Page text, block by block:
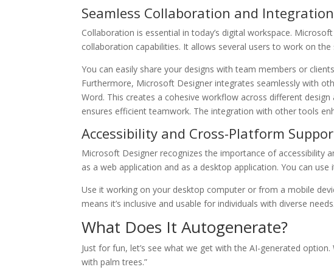
Seamless Collaboration and Integration
Collaboration is essential in today’s digital workspace.
collaboration capabilities. It allows several users to work on
You can easily share your designs with team members or
Furthermore, Microsoft Designer integrates seamlessly with
Word. This creates a cohesive workflow across different
ensures efficient teamwork. The integration with other tools
Accessibility and Cross-Platform
Microsoft Designer recognizes the importance of accessibility
as a web application and as a desktop application. You can use
Use it working on your desktop computer or from a mobile
means it’s inclusive and usable for individuals with diverse needs.
What Does It Autogenerate?
Just for fun, let’s see what we get with the AI-generated
with palm trees.”